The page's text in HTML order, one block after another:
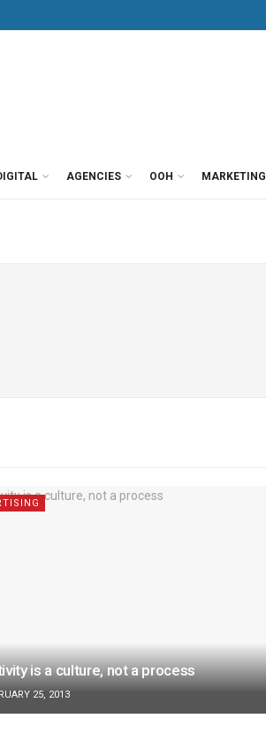
AGENCIES OOH MARKETING
is a culture, not a process
25, 2013